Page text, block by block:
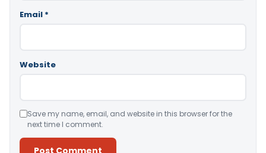
Email *
Website
Save my name, email, and website in this browser for the
next time I comment.